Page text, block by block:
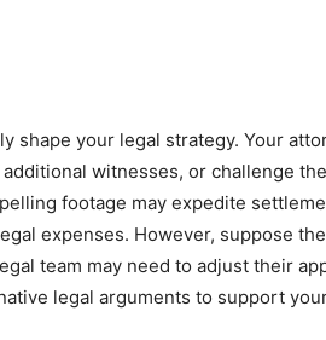
shape your legal strategy. Your
witnesses, or challenge
footage may expedite
expenses. However, suppose
team may need to adjust their
legal arguments to support